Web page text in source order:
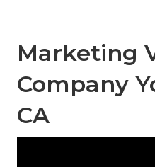
Marketing
Company
CA